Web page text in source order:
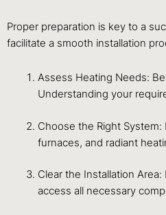
Proper preparation is key to a
facilitate a smooth installation
Assess Heating Needs:
Understanding your
Choose the Right
furnaces, and radiant
Clear the Installation
access all necessary